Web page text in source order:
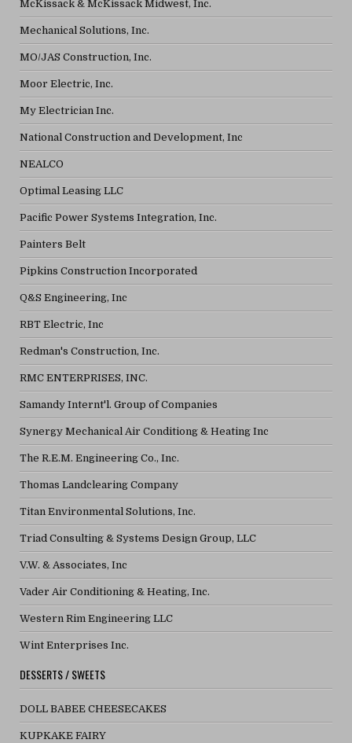
McKissack & McKissack Midwest, Inc.
Mechanical Solutions, Inc.
MO/JAS Construction, Inc.
Moor Electric, Inc.
My Electrician Inc.
National Construction and Development, Inc
NEALCO
Optimal Leasing LLC
Pacific Power Systems Integration, Inc.
Painters Belt
Pipkins Construction Incorporated
Q&S Engineering, Inc
RBT Electric, Inc
Redman's Construction, Inc.
RMC ENTERPRISES, INC.
Samandy Internt'l. Group of Companies
Synergy Mechanical Air Conditiong & Heating Inc
The R.E.M. Engineering Co., Inc.
Thomas Landclearing Company
Titan Environmental Solutions, Inc.
Triad Consulting & Systems Design Group, LLC
V.W. & Associates, Inc
Vader Air Conditioning & Heating, Inc.
Western Rim Engineering LLC
Wint Enterprises Inc.
DESSERTS / SWEETS
DOLL BABEE CHEESECAKES
KUPKAKE FAIRY